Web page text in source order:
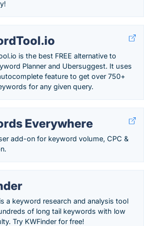
is the best FREE alternative to
Planner and Ubersuggest. It uses
feature to get over 750+
for any given query.
Everywhere
add-on for keyword volume, CPC &
a keyword research and analysis tool
of long tail keywords with low
Try KWFinder for free!